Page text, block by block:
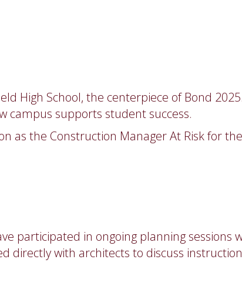
High School, the centerpiece of Bond
campus supports student success.
as the Construction Manager At Risk for
participated in ongoing planning sessions
directly with architects to discuss